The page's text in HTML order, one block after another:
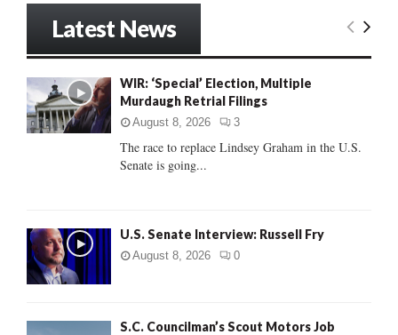
o
r
:
E
C
Latest News
WIR: ‘Special’ Election, Multiple
Murdaugh Retrial Filings
August 8, 2026 3
The race to replace Lindsey Graham in the U.S.
Senate is going...
U.S. Senate Interview: Russell Fry
August 8, 2026 0
S.C. Councilman’s Scout Motors Job